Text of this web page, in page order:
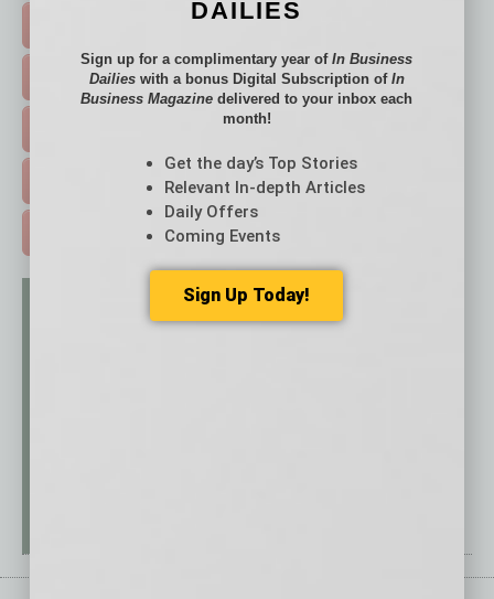
HOT TOPICS >
FREE DAILIES SIGN UP >
DAILIES
Sign up for a complimentary year ofIn Business
Dailieswith a bonus Digital Subscription of In
Business Magazine delivered to your inbox each
month!
Get the day’s Top Stories
Relevant In-depth Articles
Daily Offers
Coming Events
Sign Up Today!